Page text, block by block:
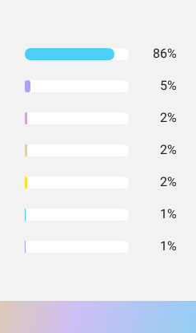
86%
5%
2%
2%
2%
1%
1%